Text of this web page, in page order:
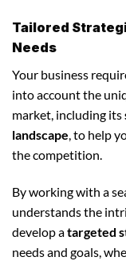
Tailored
Needs
Your business
into account the
market, including its
landscape, to help
the competition.
By working with a
understands the
develop atargeted
needs and goals,